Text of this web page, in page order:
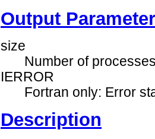
Output
size
Number of
IERROR
Fortran only: Error
Description